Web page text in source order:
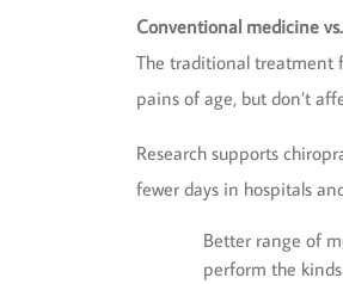
Conventional medicine
The traditional treatment
pains of age, but don’t
Research supports
fewer days in hospitals
Better range of
perform the